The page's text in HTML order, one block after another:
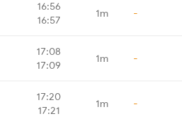
16:56
16:57
1m -
17:08
17:09
1m -
17:20
17:21
1m -